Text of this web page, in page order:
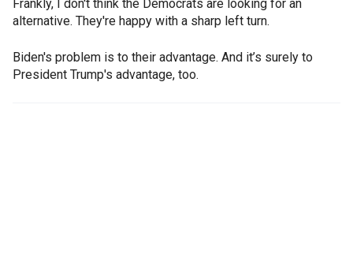
Frankly, I don't think the Democrats are looking for an
alternative. They're happy with a sharp left turn.
Biden's problem is to their advantage. And it’s surely to
President Trump's advantage, too.